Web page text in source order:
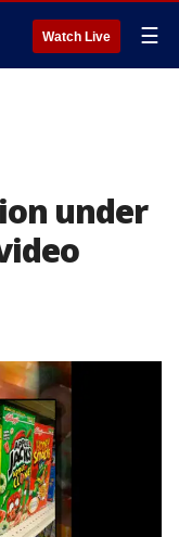
Watch Live ☰
under